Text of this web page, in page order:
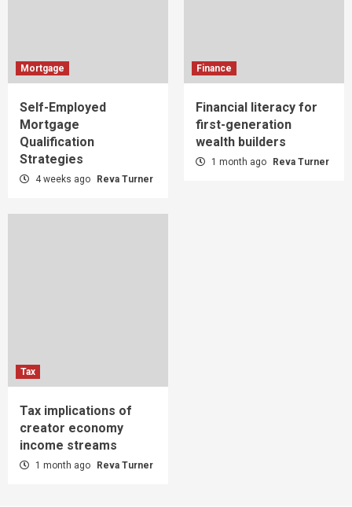
Mortgage
Self-Employed
Mortgage
Qualification
Strategies
4 weeks ago Reva Turner
Finance
Financial literacy for
first-generation
wealth builders
1 month ago Reva Turner
Tax
Tax implications of
creator economy
income streams
1 month ago Reva Turner